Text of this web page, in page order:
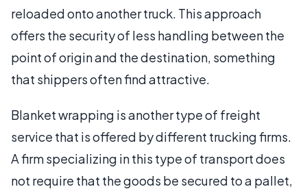
reloaded onto another truck. This approach
offers the security of less handling between the
point of origin and the destination, something
that shippers often find attractive.
Blanket wrapping is another type of freight
service that is offered by different trucking firms.
A firm specializing in this type of transport does
not require that the goods be secured to a pallet,